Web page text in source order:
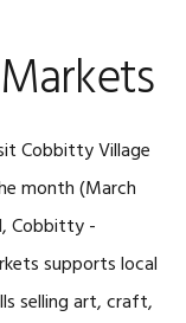
Cobbitty Village
month (March
Cobbitty -
supports local
selling art, craft,